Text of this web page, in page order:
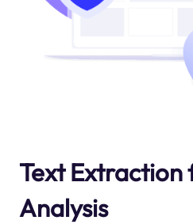
Text
Analysis